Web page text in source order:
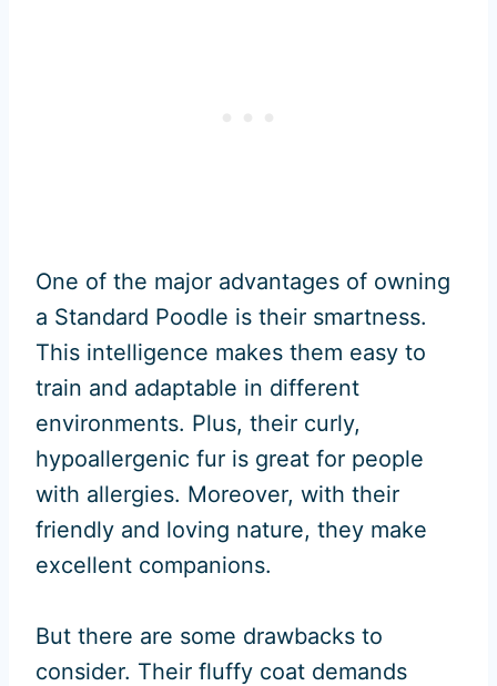
One of the major advantages of owning
a Standard Poodle is their smartness.
This intelligence makes them easy to
train and adaptable in different
environments. Plus, their curly,
hypoallergenic fur is great for people
with allergies. Moreover, with their
friendly and loving nature, they make
excellent companions.
But there are some drawbacks to
consider. Their fluffy coat demands